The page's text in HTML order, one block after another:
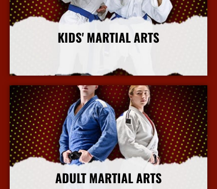
KIDS' MARTIAL ARTS
ADULT MARTIAL ARTS